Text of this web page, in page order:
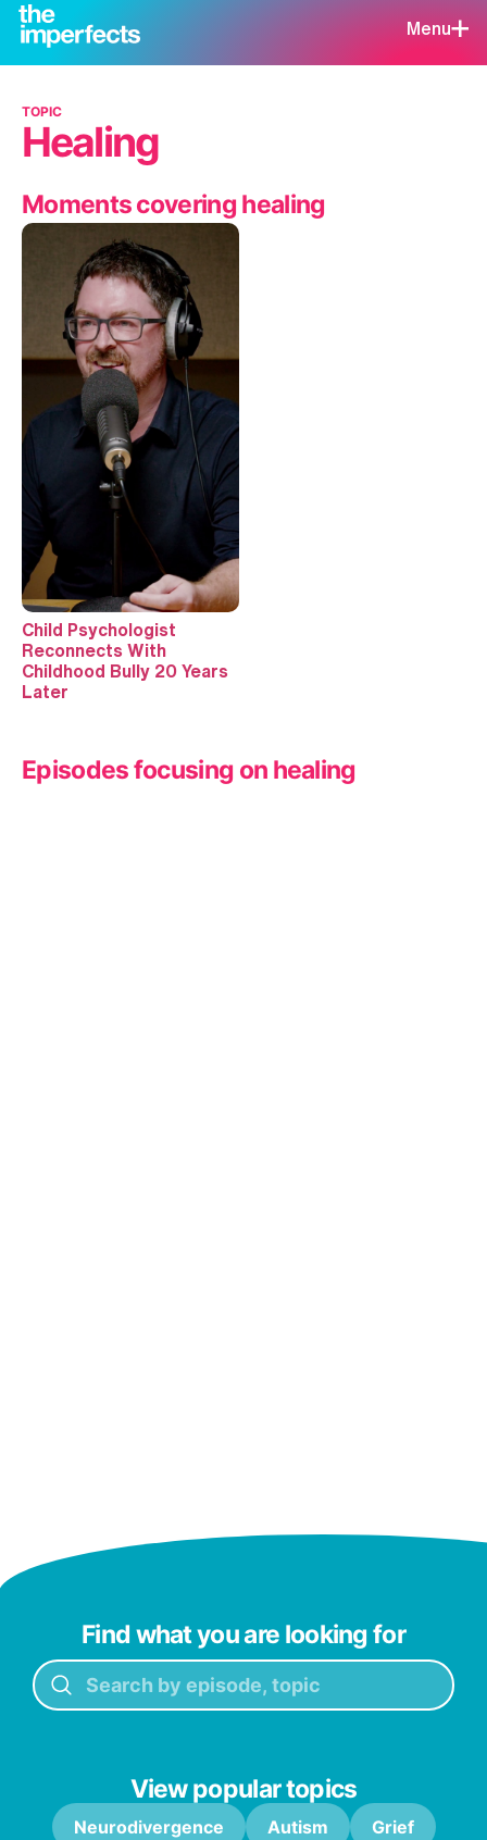
Menu
TOPIC
Healing
Moments covering healing
Child Psychologist
Reconnects With
Childhood Bully 20 Years
Later
Episodes focusing on healing
Find what you are looking for
View popular topics
Neurodivergence Autism Grief